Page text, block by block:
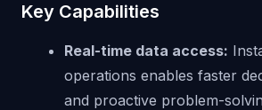
Key Capabilities
Real-time data access:
operations enables faster
and proactive problem-